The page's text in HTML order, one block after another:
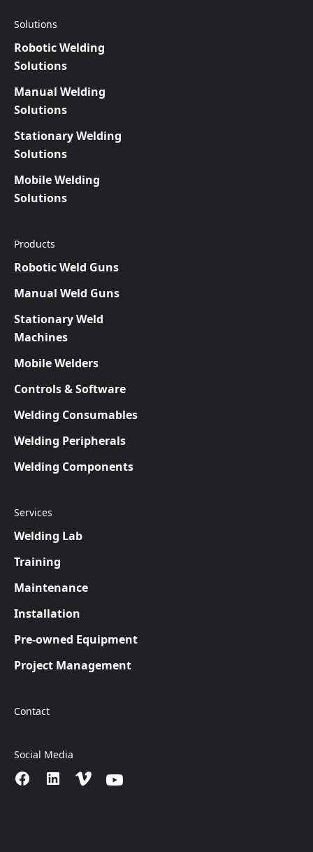
Solutions
Robotic Welding
Solutions
Manual Welding
Solutions
Stationary Welding
Solutions
Mobile Welding
Solutions
Products
Robotic Weld Guns
Manual Weld Guns
Stationary Weld
Machines
Mobile Welders
Controls & Software
Welding Consumables
Welding Peripherals
Welding Components
Services
Welding Lab
Training
Maintenance
Installation
Pre-owned Equipment
Project Management
Contact
Social Media